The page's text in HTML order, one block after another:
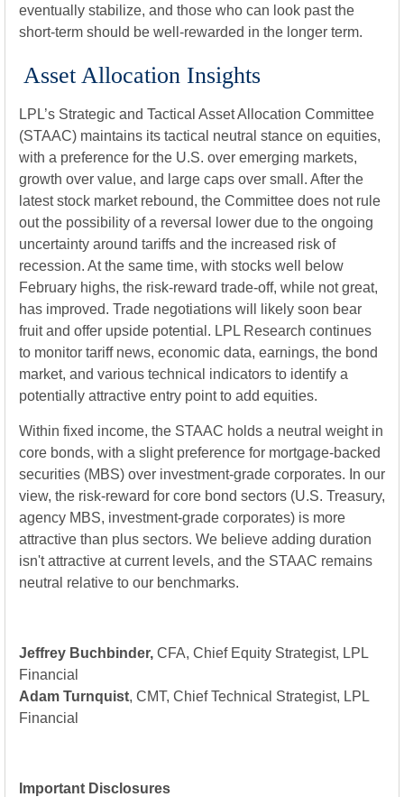
eventually stabilize, and those who can look past the
short-term should be well-rewarded in the longer term.
Asset Allocation Insights
LPL’s Strategic and Tactical Asset Allocation Committee
(STAAC) maintains its tactical neutral stance on equities,
with a preference for the U.S. over emerging markets,
growth over value, and large caps over small. After the
latest stock market rebound, the Committee does not rule
out the possibility of a reversal lower due to the ongoing
uncertainty around tariffs and the increased risk of
recession. At the same time, with stocks well below
February highs, the risk-reward trade-off, while not great,
has improved. Trade negotiations will likely soon bear
fruit and offer upside potential. LPL Research continues
to monitor tariff news, economic data, earnings, the bond
market, and various technical indicators to identify a
potentially attractive entry point to add equities.
Within fixed income, the STAAC holds a neutral weight in
core bonds, with a slight preference for mortgage-backed
securities (MBS) over investment-grade corporates. In our
view, the risk-reward for core bond sectors (U.S. Treasury,
agency MBS, investment-grade corporates) is more
attractive than plus sectors. We believe adding duration
isn't attractive at current levels, and the STAAC remains
neutral relative to our benchmarks.
Jeffrey Buchbinder, CFA, Chief Equity Strategist, LPL
Financial
Adam Turnquist, CMT, Chief Technical Strategist, LPL
Financial
Important Disclosures